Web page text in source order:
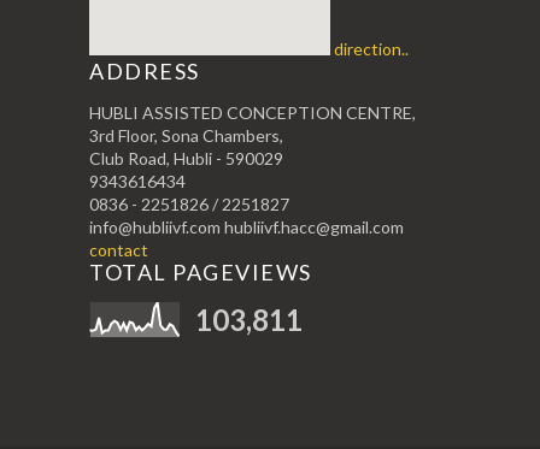
direction..
ADDRESS
HUBLI ASSISTED CONCEPTION CENTRE,
3rd Floor, Sona Chambers,
Club Road, Hubli - 590029
9343616434
0836 - 2251826 / 2251827
info@hubliivf.com hubliivf.hacc@gmail.com
contact
TOTAL PAGEVIEWS
103,811